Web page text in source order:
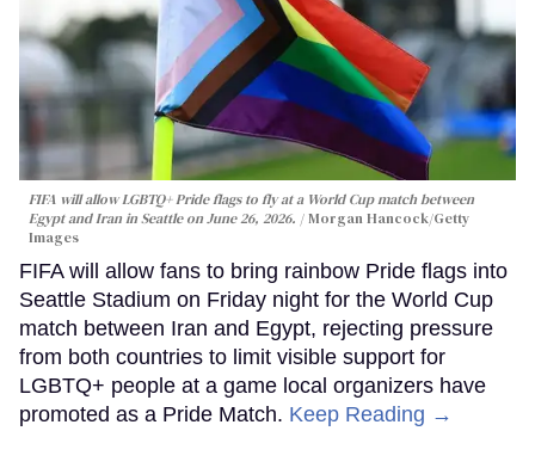
FIFA will allow LGBTQ+ Pride flags to fly at a World Cup match between
Egypt and Iran in Seattle on June 26, 2026.
Morgan Hancock/Getty
Images
FIFA will allow fans to bring rainbow Pride flags into
Seattle Stadium on Friday night for the World Cup
match between Iran and Egypt, rejecting pressure
from both countries to limit visible support for
LGBTQ+ people at a game local organizers have
promoted as a Pride Match. Keep Reading →